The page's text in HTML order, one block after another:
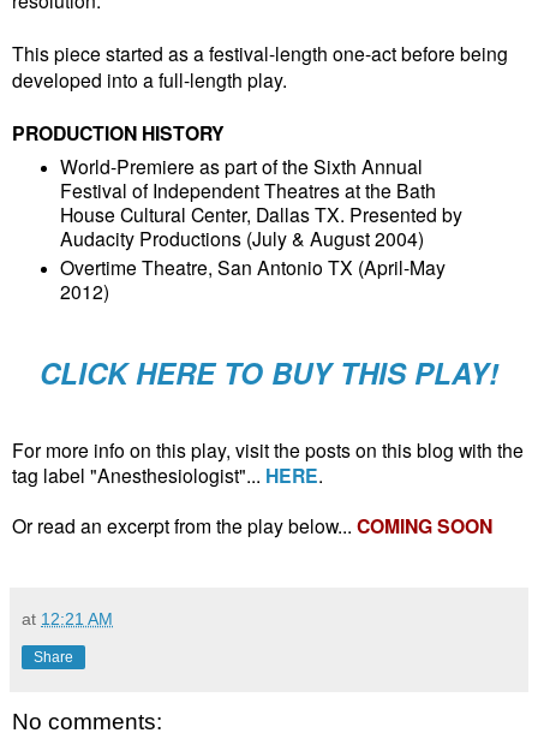
This piece started as a festival-length one-act before being
developed into a full-length play.
PRODUCTION HISTORY
World-Premiere as part of the Sixth Annual
Festival of Independent Theatres at the Bath
House Cultural Center, Dallas TX. Presented by
Audacity Productions (July & August 2004)
Overtime Theatre, San Antonio TX (April-May
2012)
CLICK HERE TO BUY THIS PLAY!
For more info on this play, visit the posts on this blog with the
tag label "Anesthesiologist"... HERE.
Or read an excerpt from the play below... COMING SOON
at 12:21 AM
Share
No comments: